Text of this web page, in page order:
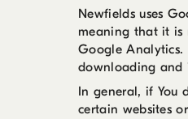
Newfields uses
meaning that it is
Google
downloading and
In general, if You
certain websites